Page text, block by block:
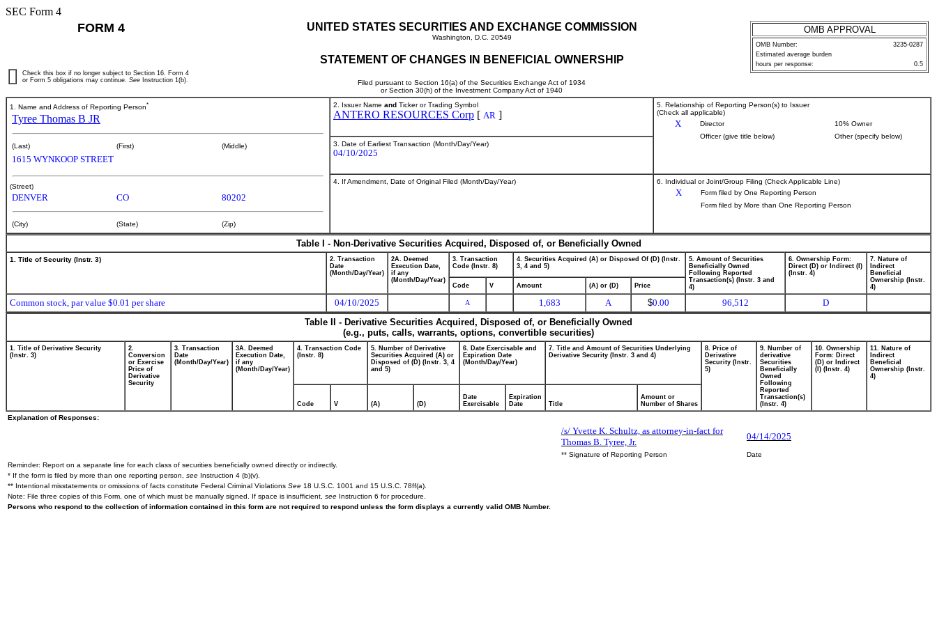
SEC Form 4
FORM 4 UNITED STATES SECURITIES AND EXCHANGE COMMISSION
Washington, D.C. 20549
STATEMENT OF CHANGES IN BENEFICIAL OWNERSHIP
Filed pursuant to Section 16(a) of the Securities Exchange Act of 1934
or Section 30(h) of the Investment Company Act of 1940
OMB APPROVAL
OMB Number:
3235-0287
Estimated average burden
hours per response:
0.5
Check this box if no longer subject to Section 16. Form 4
or Form 5 obligations may continue. See Instruction 1(b).
1. Name and Address of Reporting Person*
Tyree Thomas B JR
(Last) (First) (Middle)
1615 WYNKOOP STREET
(Street)
DENVER CO 80202
(City) (State) (Zip)
2. Issuer Name and Ticker or Trading Symbol
ANTERO RESOURCES Corp [ AR ]
5. Relationship of Reporting Person(s) to Issuer
(Check all applicable)
X Director
10% Owner
Officer (give title below)
Other (specify below)
3. Date of Earliest Transaction (Month/Day/Year)
04/10/2025
4. If Amendment, Date of Original Filed (Month/Day/Year) 6. Individual or Joint/Group Filing (Check Applicable Line)
X
Form filed by One Reporting Person
Form filed by More than One Reporting Person
Table I - Non-Derivative Securities Acquired, Disposed of, or Beneficially Owned
1. Title of Security (Instr. 3)
2. Transaction
Date
(Month/Day/Year)
2A. Deemed
Execution Date,
if any
(Month/Day/Year)
3. Transaction
Code (Instr. 8)
4. Securities Acquired (A) or Disposed Of (D) (Instr.
3, 4 and 5)
5. Amount of Securities
Beneficially Owned
Following Reported
Transaction(s) (Instr. 3 and
4)
6. Ownership Form:
Direct (D) or Indirect (I)
(Instr. 4)
7. Nature of
Indirect
Beneficial
Ownership (Instr.
4)
Code V Amount (A) or (D) Price
Common stock, par value $0.01 per share 04/10/2025 A 1,683 A $0.00 96,512
D
Table II - Derivative Securities Acquired, Disposed of, or Beneficially Owned
(e.g., puts, calls, warrants, options, convertible securities)
1. Title of Derivative Security
(Instr. 3)
2.
Conversion
or Exercise
Price of
Derivative
Security
3. Transaction
Date
(Month/Day/Year)
3A. Deemed
Execution Date,
if any
(Month/Day/Year)
4. Transaction Code
(Instr. 8)
5. Number of Derivative
Securities Acquired (A) or
Disposed of (D) (Instr. 3, 4
and 5)
6. Date Exercisable and
Expiration Date
(Month/Day/Year)
7. Title and Amount of Securities Underlying
Derivative Security (Instr. 3 and 4)
8. Price of
Derivative
Security (Instr.
5)
9. Number of
derivative
Securities
Beneficially
Owned
Following
Reported
Transaction(s)
(Instr. 4)
10. Ownership
Form: Direct
(D) or Indirect
(I) (Instr. 4)
11. Nature of
Indirect
Beneficial
Ownership (Instr.
4)
Code V (A) (D)
Date
Exercisable
Expiration
Date
Title
Amount or
Number of Shares
Explanation of Responses:
/s/ Yvette K. Schultz, as attorney-in-fact for
Thomas B. Tyree, Jr.
04/14/2025
** Signature of Reporting Person
Date
Reminder: Report on a separate line for each class of securities beneficially owned directly or indirectly.
* If the form is filed by more than one reporting person, see Instruction 4 (b)(v).
** Intentional misstatements or omissions of facts constitute Federal Criminal Violations See 18 U.S.C. 1001 and 15 U.S.C. 78ff(a).
Note: File three copies of this Form, one of which must be manually signed. If space is insufficient, see Instruction 6 for procedure.
Persons who respond to the collection of information contained in this form are not required to respond unless the form displays a currently valid OMB Number.